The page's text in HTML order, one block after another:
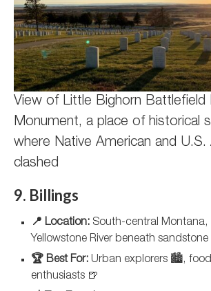
View of Little Bighorn Battlefield
Monument, a place of historical
where Native American and
clashed
9. Billings
📍 Location: South-central Montana,
Yellowstone River beneath
🏆 Best For: Urban explorers 🏙️,
enthusiasts 🍺